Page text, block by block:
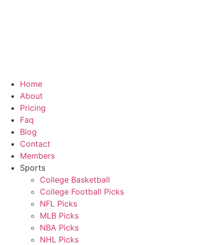
Home
About
Pricing
Faq
Blog
Contact
Members
Sports
College Basketball
College Football Picks
NFL Picks
MLB Picks
NBA Picks
NHL Picks